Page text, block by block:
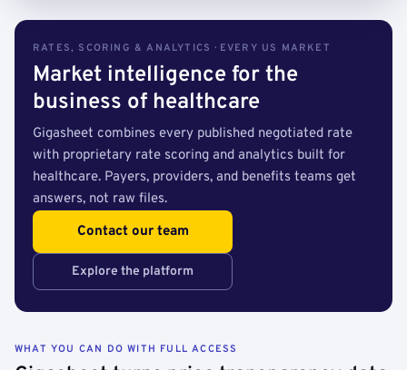
RATES, SCORING & ANALYTICS · EVERY US MARKET
Market intelligence for the
business of healthcare
Gigasheet combines every published negotiated rate
with proprietary rate scoring and analytics built for
healthcare. Payers, providers, and benefits teams get
answers, not raw files.
Contact our team
Explore the platform
WHAT YOU CAN DO WITH FULL ACCESS